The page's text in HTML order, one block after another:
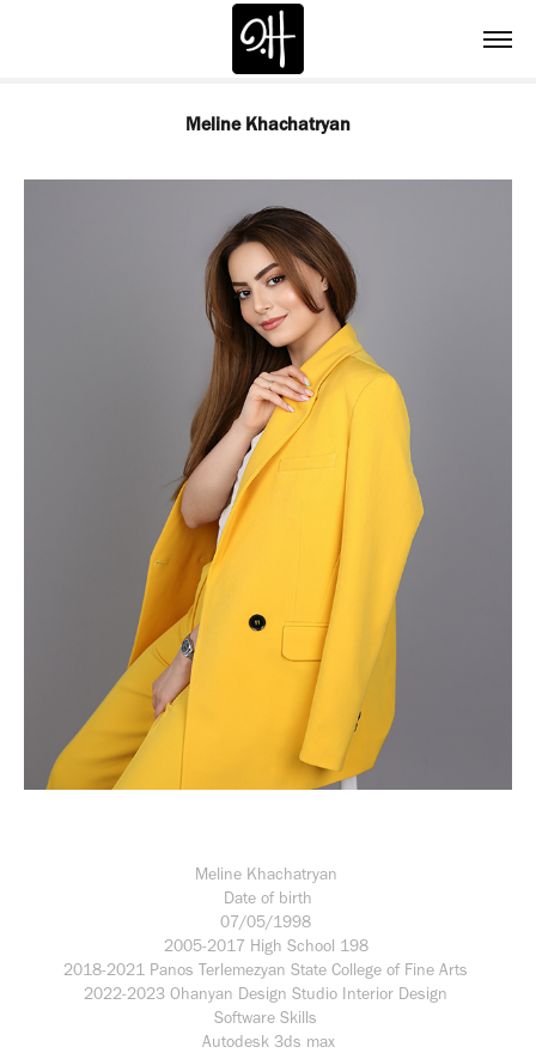
Meline Khachatryan
Meline Khachatryan
Date of birth
07/05/1998
2005-2017 High School 198
2018-2021 Panos Terlemezyan State College of Fine Arts
2022-2023 Ohanyan Design Studio Interior Design
Software Skills
Autodesk 3ds max